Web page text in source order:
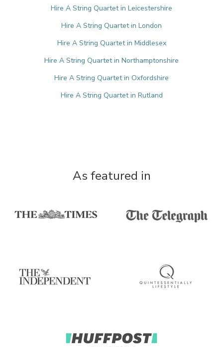
Hire A String Quartet in Leicestershire
Hire A String Quartet in London
Hire A String Quartet in Middlesex
Hire A String Quartet in Northamptonshire
Hire A String Quartet in Oxfordshire
Hire A String Quartet in Rutland
As featured in